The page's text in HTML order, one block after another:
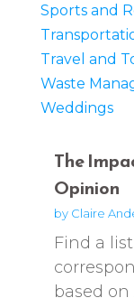
Sports and
Travel and
Waste
Weddings
The
Opinion
by Claire
Find a
based